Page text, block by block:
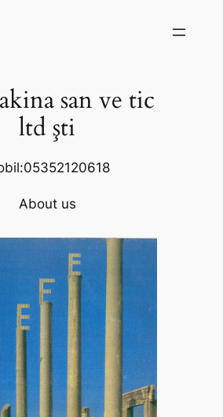
san ve tic
ltd şti
About us